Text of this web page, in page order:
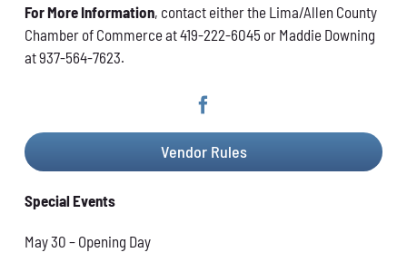
For More Information, contact either the Lima/Allen County
Chamber of Commerce at 419-222-6045 or Maddie Downing
at 937-564-7623.
Vendor Rules
Special Events
May 30 – Opening Day